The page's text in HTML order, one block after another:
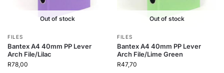
Out of stock
FILES
Bantex A4 40mm PP Lever
Arch File/Lilac
R78,00
Out of stock
FILES
Bantex A4 40mm PP Lever
Arch File/Lime Green
R47,70